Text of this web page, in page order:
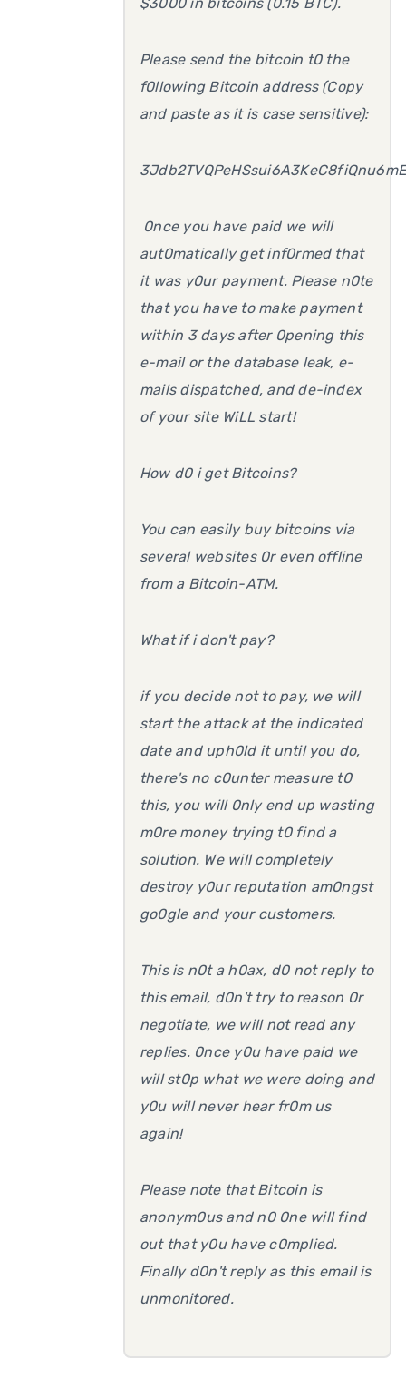
Please send the bitcoin t0 the
f0llowing Bitcoin address (Copy
and paste as it is case sensitive):
0nce you have paid we will
aut0matically get inf0rmed that
it was y0ur payment. Please n0te
that you have to make payment
within 3 days after 0pening this
e-mail or the database leak, e-
mails dispatched, and de-index
of your site WiLL start!
How d0 i get Bitcoins?
You can easily buy bitcoins via
several websites 0r even offline
from a Bitcoin-ATM.
What if i don't pay?
if you decide not to pay, we will
start the attack at the indicated
date and uph0ld it until you do,
there's no c0unter measure t0
this, you will 0nly end up wasting
m0re money trying t0 find a
solution. We will completely
destroy y0ur reputation am0ngst
go0gle and your customers.
This is n0t a h0ax, d0 not reply to
this email, d0n't try to reason 0r
negotiate, we will not read any
replies. 0nce y0u have paid we
will st0p what we were doing and
y0u will never hear fr0m us
again!
Please note that Bitcoin is
anonym0us and n0 0ne will find
out that y0u have c0mplied.
Finally d0n't reply as this email is
unmonitored.